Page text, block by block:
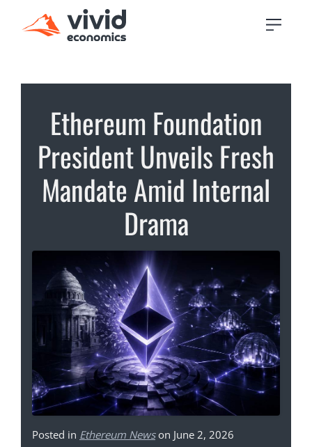
Ethereum Foundation
President Unveils Fresh
Mandate Amid Internal
Drama
Posted in Ethereum Newson June 2, 2026